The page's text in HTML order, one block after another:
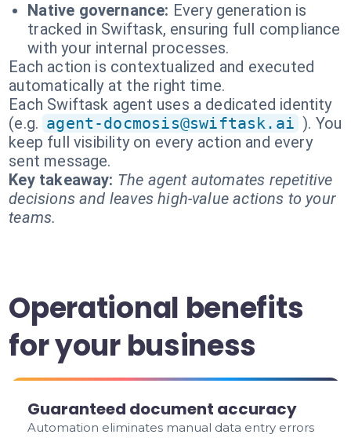
Native governance: Every generation is
tracked in Swiftask, ensuring full compliance
with your internal processes.
Each action is contextualized and executed
automatically at the right time.
Each Swiftask agent uses a dedicated identity
(e.g. agent-docmosis@swiftask.ai ). You
keep full visibility on every action and every
sent message.
Key takeaway: The agent automates repetitive
decisions and leaves high-value actions to your
teams.
Operational benefits
for your business
Guaranteed document accuracy
Automation eliminates manual data entry errors